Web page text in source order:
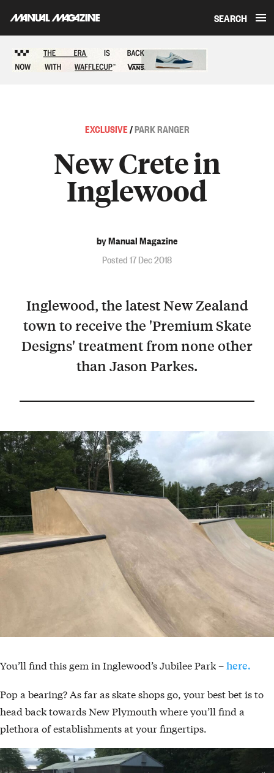
SEARCH
EXCLUSIVE/PARK RANGER
New Crete in
Inglewood
by Manual Magazine
Posted 17 Dec 2018
Inglewood, the latest New Zealand
town to receive the 'Premium Skate
Designs' treatment from none other
than Jason Parkes.
You’ll find this gem in Inglewood’s Jubilee Park –here.
Pop a bearing? As far as skate shops go, your best bet is to
head back towards New Plymouth where you’ll find a
plethora of establishments at your fingertips.